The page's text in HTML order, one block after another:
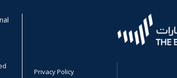
Privacy Policy